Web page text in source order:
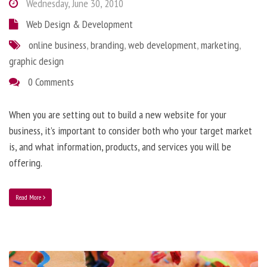
Wednesday, June 30, 2010
Web Design & Development
online business,branding,web development,marketing,
graphic design
0 Comments
When you are setting out to build a new website for your
business, it’s important to consider both who your target market
is, and what information, products, and services you will be
offering.
Read More